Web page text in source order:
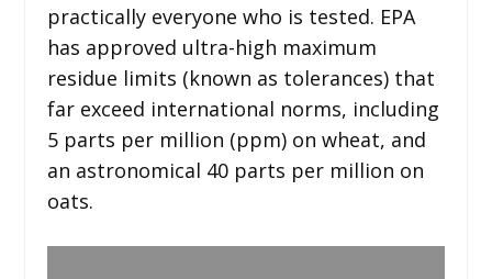
practically everyone who is tested. EPA
has approved ultra-high maximum
residue limits (known as tolerances) that
far exceed international norms, including
5 parts per million (ppm) on wheat, and
an astronomical 40 parts per million on
oats.